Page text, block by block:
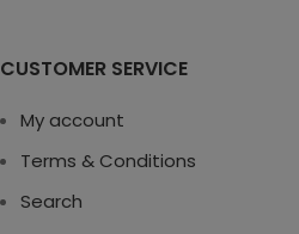
CUSTOMER SERVICE
My account
Terms & Conditions
Search